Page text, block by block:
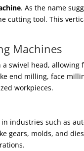
. As the name
cutting tool. This
Machines
swivel head,
end milling, face
workpieces.
industries such as
gears, molds, and